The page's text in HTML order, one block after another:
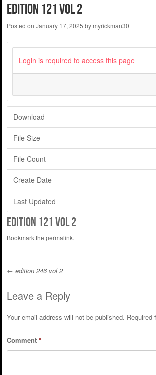
edition 121 vol 2
Posted on January 17, 2025 bymyrickman30
Login is required to access this page
Download
File Size
File Count
Create Date
Last Updated
edition 121 vol 2
Bookmark the permalink.
Post navigation
← edition 246 vol 2
Leave a Reply
Your email address will not be published. Required
Comment *